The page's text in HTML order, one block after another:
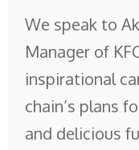
We speak to
Manager of
inspirational
chain’s plans
and delicious